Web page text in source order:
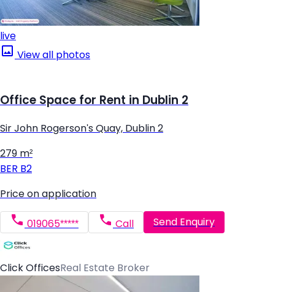
live
View all photos
Office Space for Rent in Dublin 2
Sir John Rogerson's Quay, Dublin 2
279 m²
BER B2
Price on application
019065***** Call Send Enquiry
Click OfficesReal Estate Broker